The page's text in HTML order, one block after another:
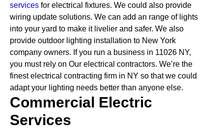
services for electrical fixtures. We could also provide
wiring update solutions. We can add an range of lights
into your yard to make it livelier and safer. We also
provide outdoor lighting installation to New York
company owners. If you run a business in 11026 NY,
you must rely on Our electrical contractors. We’re the
finest electrical contracting firm in NY so that we could
adapt your lighting needs better than anyone else.
Commercial Electric
Services